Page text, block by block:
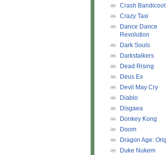
Crash Bandicoot
Crazy Taxi
Dance Dance
Revolution
Dark Souls
Darkstalkers
Dead Rising
Deus Ex
Devil May Cry
Diablo
Disgaea
Donkey Kong
Doom
Dragon Age:
Duke Nukem